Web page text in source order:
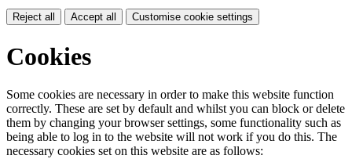
Reject all Accept all Customise cookie settings
Cookies
Some cookies are necessary in order to make this website function
correctly. These are set by default and whilst you can block or delete
them by changing your browser settings, some functionality such as
being able to log in to the website will not work if you do this. The
necessary cookies set on this website are as follows: